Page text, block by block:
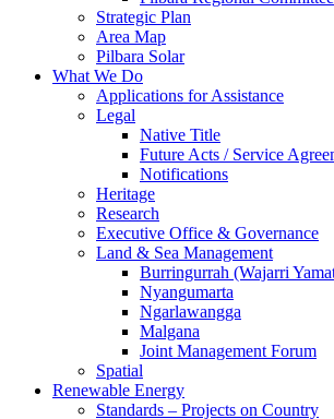
Strategic Plan
Area Map
Pilbara Solar
What We Do
Applications for Assistance
Legal
Native Title
Future Acts / Service
Notifications
Heritage
Research
Executive Office & Governance
Land & Sea Management
Burringurrah (Wajarri
Nyangumarta
Ngarlawangga
Malgana
Joint Management Forum
Spatial
Renewable Energy
Standards – Projects on Country